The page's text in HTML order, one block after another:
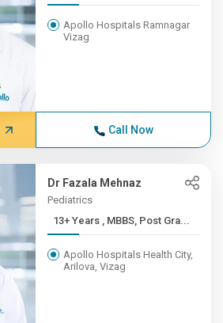
Apollo Hospitals Ramnagar
Vizag
Call Now
Dr Fazala Mehnaz
Pediatrics
13+ Years , MBBS, Post Gra...
Apollo Hospitals Health City,
Arilova, Vizag